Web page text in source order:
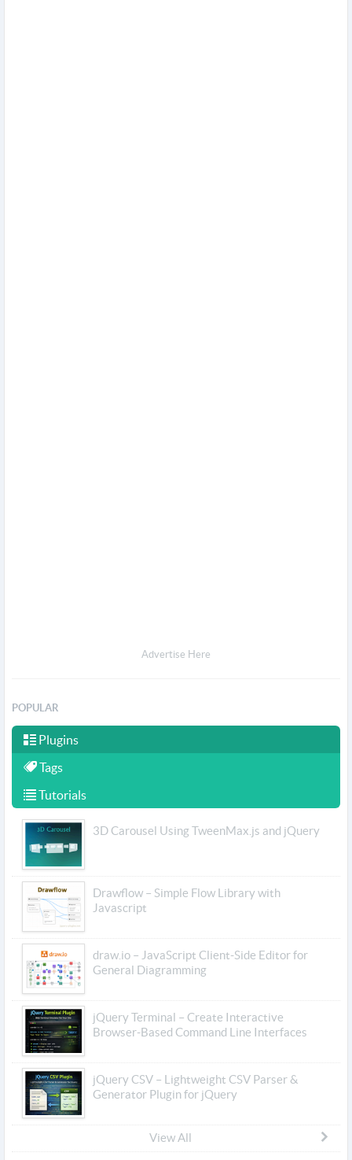
Advertise Here
POPULAR
Plugins
Tags
Tutorials
3D Carousel Using TweenMax.js and jQuery
Drawflow – Simple Flow Library with
Javascript
draw.io – JavaScript Client-Side Editor for
General Diagramming
jQuery Terminal – Create Interactive
Browser-Based Command Line Interfaces
jQuery CSV – Lightweight CSV Parser &
Generator Plugin for jQuery
View All